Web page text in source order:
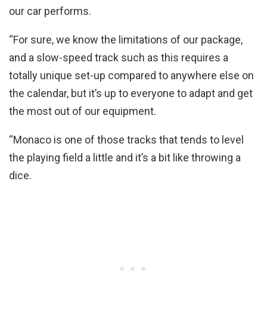
our car performs.
“For sure, we know the limitations of our package,
and a slow-speed track such as this requires a
totally unique set-up compared to anywhere else on
the calendar, but it’s up to everyone to adapt and get
the most out of our equipment.
“Monaco is one of those tracks that tends to level
the playing field a little and it’s a bit like throwing a
dice.